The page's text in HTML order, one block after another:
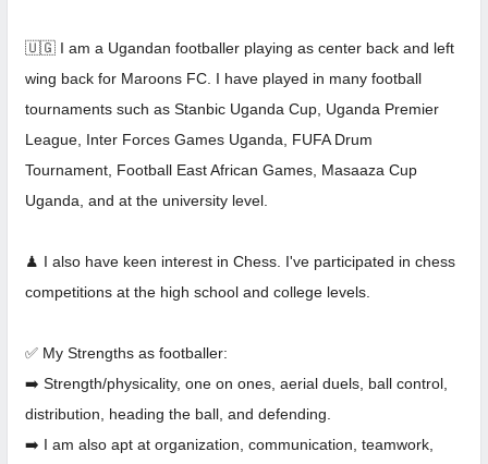
🇺🇬 I am a Ugandan footballer playing as center back and left
wing back for Maroons FC. I have played in many football
tournaments such as Stanbic Uganda Cup, Uganda Premier
League, Inter Forces Games Uganda, FUFA Drum
Tournament, Football East African Games, Masaaza Cup
Uganda, and at the university level.
♟ I also have keen interest in Chess. I've participated in chess
competitions at the high school and college levels.
✅ My Strengths as footballer:
➡️ Strength/physicality, one on ones, aerial duels, ball control,
distribution, heading the ball, and defending.
➡️ I am also apt at organization, communication, teamwork,